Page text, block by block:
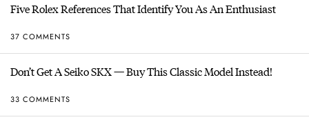
Five Rolex References That Identify You As An Enthusiast
37 COMMENTS
Don’t Get A Seiko SKX — Buy This Classic Model Instead!
33 COMMENTS